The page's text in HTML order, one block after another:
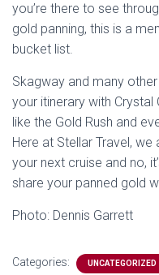
you’re there to see
gold panning, this is a
bucket list.
Skagway and many
your itinerary with Crystal
like the Gold Rush and
Here at Stellar Travel,
your next cruise and no,
share your panned gold
Photo: Dennis Garrett
Categories: UNCATEGORIZED